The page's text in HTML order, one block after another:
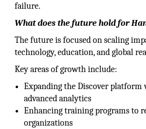
failure.
What does the future hold for
The future is focused on scaling
technology, education, and global
Key areas of growth include:
Expanding the Discover
advanced analytics
Enhancing training programs to
organizations